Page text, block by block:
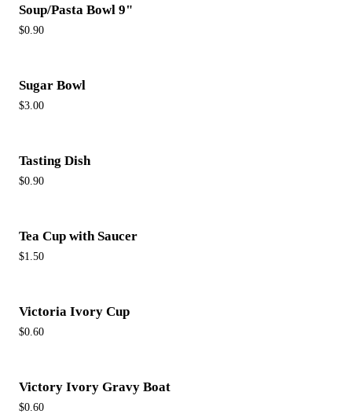
Soup/Pasta Bowl 9"
$0.90
Sugar Bowl
$3.00
Tasting Dish
$0.90
Tea Cup with Saucer
$1.50
Victoria Ivory Cup
$0.60
Victory Ivory Gravy Boat
$0.60